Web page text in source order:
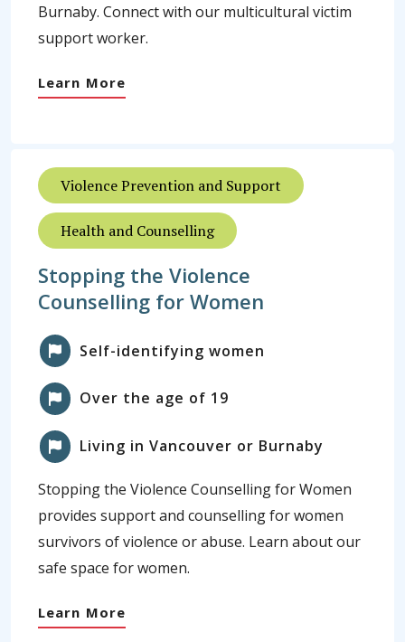
Burnaby. Connect with our multicultural victim
support worker.
Learn More
Violence Prevention and Support
Health and Counselling
Stopping the Violence
Counselling for Women
Self-identifying women
Over the age of 19
Living in Vancouver or Burnaby
Stopping the Violence Counselling for Women
provides support and counselling for women
survivors of violence or abuse. Learn about our
safe space for women.
Learn More